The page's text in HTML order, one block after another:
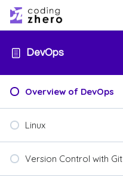
DevOps
Overview of DevOps
Linux
Version Control with Git